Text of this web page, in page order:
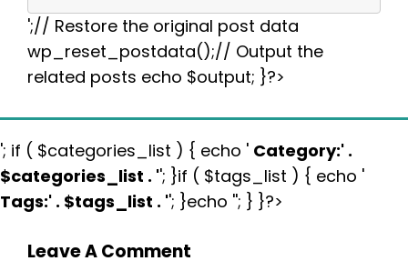
';// Restore the original post data
wp_reset_postdata();// Output the
related posts echo $output; }?>
'; if ( $categories_list ) { echo ' Category:' .
$categories_list . ''; }if ( $tags_list ) { echo '
Tags:' . $tags_list . ''; }echo ''; } }?>
Leave A Comment